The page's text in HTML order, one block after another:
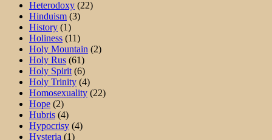
Heterodoxy (22)
Hinduism (3)
History (1)
Holiness (11)
Holy Mountain (2)
Holy Rus (61)
Holy Spirit (6)
Holy Trinity (4)
Homosexuality (22)
Hope (2)
Hubris (4)
Hypocrisy (4)
Hysteria (1)